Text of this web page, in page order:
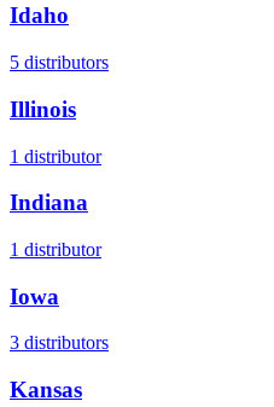
Idaho
5 distributors
Illinois
1 distributor
Indiana
1 distributor
Iowa
3 distributors
Kansas